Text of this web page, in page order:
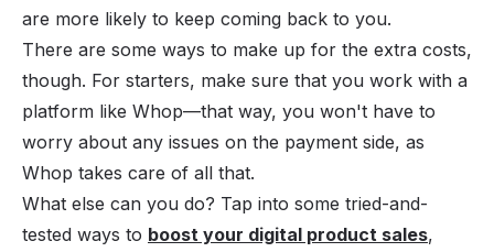
are more likely to keep coming back to you.
There are some ways to make up for the extra costs,
though. For starters, make sure that you work with a
platform like Whop—that way, you won't have to
worry about any issues on the payment side, as
Whop takes care of all that.
What else can you do? Tap into some tried-and-
tested ways to boost your digital product sales,